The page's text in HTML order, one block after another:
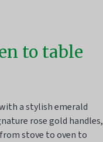
to table
a stylish emerald
rose gold handles,
stove to oven to